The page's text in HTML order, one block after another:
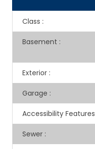
Class :
Basement :
Exterior :
Garage :
Accessibility Features
Sewer :